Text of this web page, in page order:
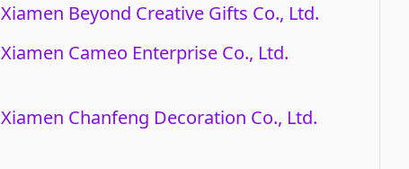
Xiamen Beyond Creative Gifts Co., Ltd.
Xiamen Cameo Enterprise Co., Ltd.
Xiamen Chanfeng Decoration Co., Ltd.